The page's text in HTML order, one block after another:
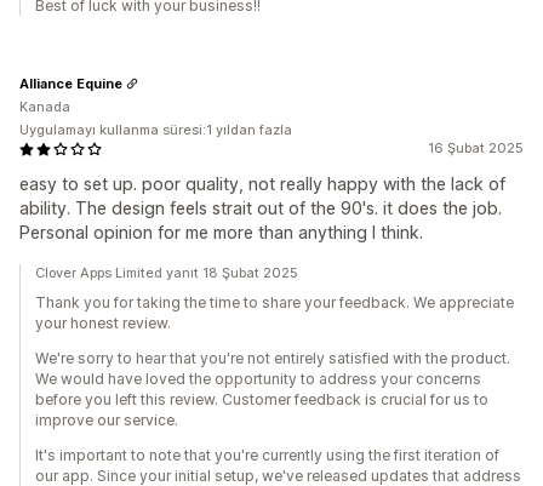
Best of luck with your business!!
16 Şubat 2025
easy to set up. poor quality, not really happy with the lack of
ability. The design feels strait out of the 90's. it does the job.
Personal opinion for me more than anything I think.
Alliance Equine
Kanada
Uygulamayı kullanma süresi:1 yıldan fazla
Clover Apps Limited yanıt 18 Şubat 2025
Thank you for taking the time to share your feedback. We appreciate
your honest review.
We're sorry to hear that you're not entirely satisfied with the product.
We would have loved the opportunity to address your concerns
before you left this review. Customer feedback is crucial for us to
improve our service.
It's important to note that you're currently using the first iteration of
our app. Since your initial setup, we've released updates that address